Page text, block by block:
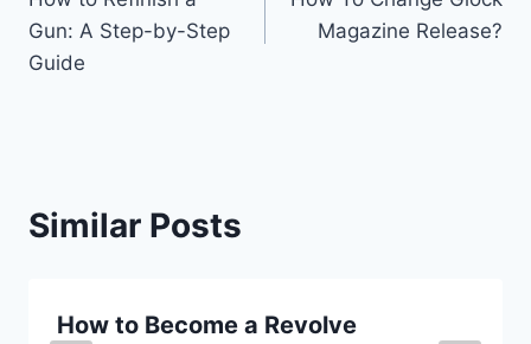
navigation
Gun: A Step-by-Step
Guide
Magazine Release?
Similar Posts
How to Become a Revolve